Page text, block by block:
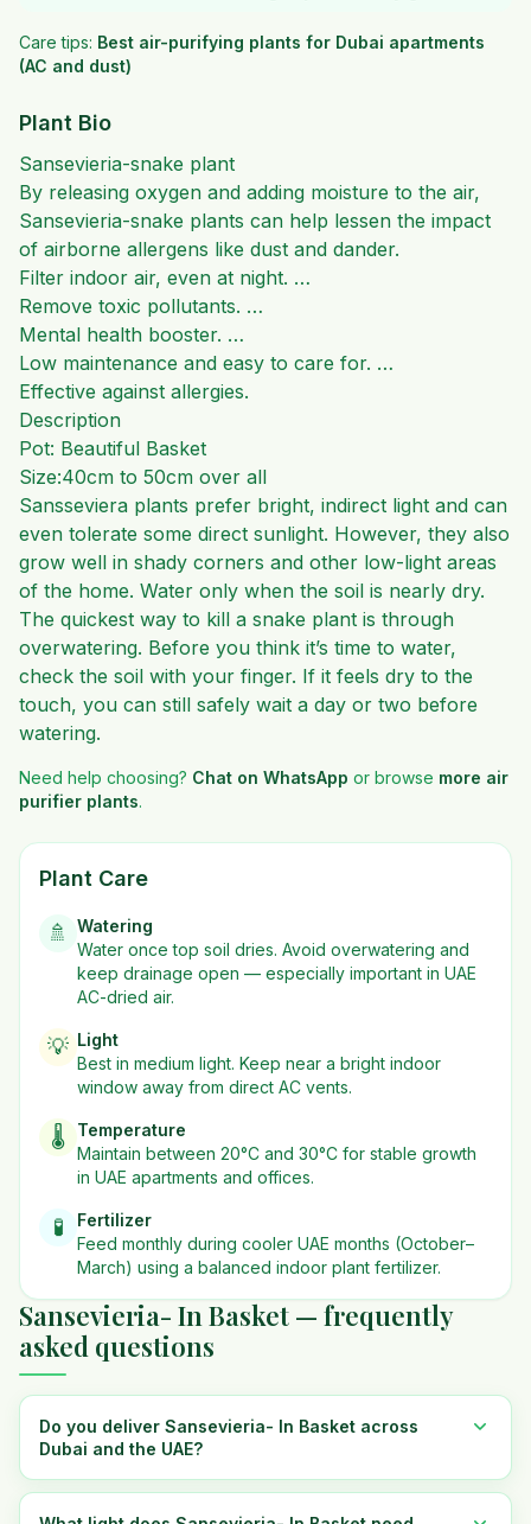
Care tips: Best air-purifying plants for Dubai apartments
(AC and dust)
Plant Bio
Sansevieria-snake plant
By releasing oxygen and adding moisture to the air,
Sansevieria-snake plants can help lessen the impact
of airborne allergens like dust and dander.
Filter indoor air, even at night. …
Remove toxic pollutants. …
Mental health booster. …
Low maintenance and easy to care for. …
Effective against allergies.
Description
Pot: Beautiful Basket
Size:40cm to 50cm over all
Sansseviera plants prefer bright, indirect light and can
even tolerate some direct sunlight. However, they also
grow well in shady corners and other low-light areas
of the home. Water only when the soil is nearly dry.
The quickest way to kill a snake plant is through
overwatering. Before you think it’s time to water,
check the soil with your finger. If it feels dry to the
touch, you can still safely wait a day or two before
watering.
Need help choosing? Chat on WhatsApp or browse more air
purifier plants.
Plant Care
🚿
Watering
Water once top soil dries. Avoid overwatering and
keep drainage open — especially important in UAE
AC-dried air.
💡 Light
Best in medium light. Keep near a bright indoor
window away from direct AC vents.
🌡️
Temperature
Maintain between 20°C and 30°C for stable growth
in UAE apartments and offices.
🧪
Fertilizer
Feed monthly during cooler UAE months (October–
March) using a balanced indoor plant fertilizer.
Sansevieria- In Basket — frequently
asked questions
Do you deliver Sansevieria- In Basket across
Dubai and the UAE?